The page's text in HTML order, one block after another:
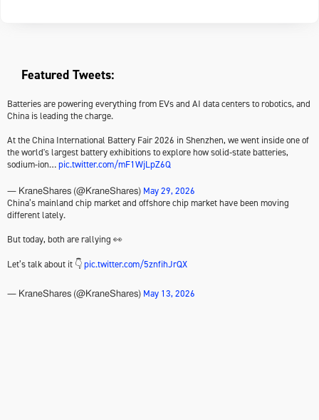
Featured Tweets:
Batteries are powering everything from EVs and AI data centers to robotics, and
China is leading the charge.
At the China International Battery Fair 2026 in Shenzhen, we went inside one of
the world's largest battery exhibitions to explore how solid-state batteries,
sodium-ion…pic.twitter.com/mF1WjLpZ6Q
— KraneShares (@KraneShares) May 29, 2026
China’s mainland chip market and offshore chip market have been moving
different lately.
But today, both are rallying 👀
Let’s talk about it 👇pic.twitter.com/5znfihJrQX
— KraneShares (@KraneShares) May 13, 2026